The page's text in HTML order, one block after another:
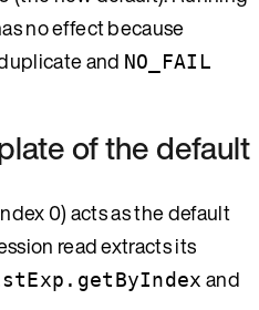
no effect because
and NO_FAIL
of the default
0) acts as the default
read extracts its
and